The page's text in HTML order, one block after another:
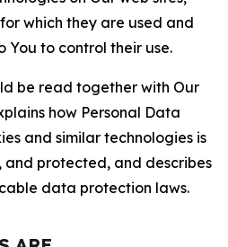
which they are used and
You to control their use.
be read together with Our
how Personal Data
and similar technologies is
and protected, and describes
data protection laws.